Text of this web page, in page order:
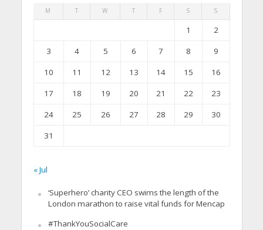
M T W T F S S
1
2
3
4 5 6 7 8
9
10
11 12 13 14 15
16
17
18 19 20 21 22
23
24
25 26 27 28 29
30
31
« Jul
‘Superhero’ charity CEO swims the length of the
London marathon to raise vital funds for Mencap
#ThankYouSocialCare